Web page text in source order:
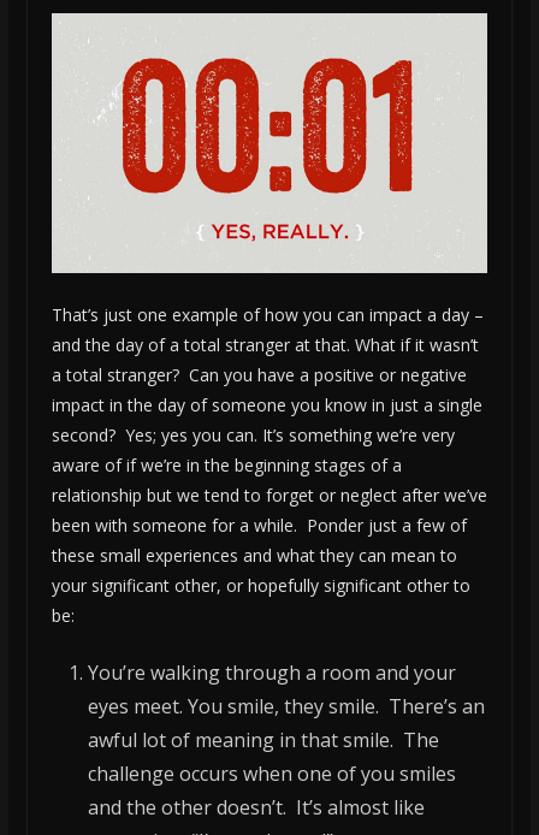
That’s just one example of how you can impact a day –
and the day of a total stranger at that. What if it wasn’t
a total stranger? Can you have a positive or negative
impact in the day of someone you know in just a single
second? Yes; yes you can. It’s something we’re very
aware of if we’re in the beginning stages of a
relationship but we tend to forget or neglect after we’ve
been with someone for a while. Ponder just a few of
these small experiences and what they can mean to
your significant other, or hopefully significant other to
be:
You’re walking through a room and your
eyes meet. You smile, they smile. There’s an
awful lot of meaning in that smile. The
challenge occurs when one of you smiles
and the other doesn’t. It’s almost like